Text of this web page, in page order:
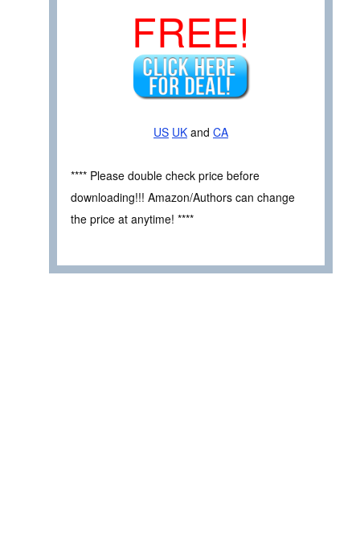
FREE!
US UK and CA
**** Please double check price before
downloading!!! Amazon/Authors can change
the price at anytime! ****